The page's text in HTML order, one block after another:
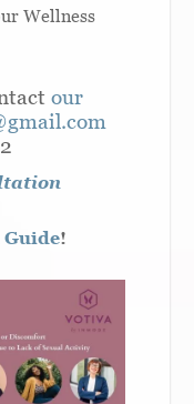
Wellness
our
!